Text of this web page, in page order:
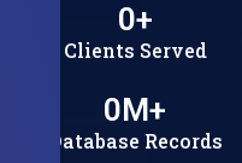
Clients Served
0+
Database Records
0M+